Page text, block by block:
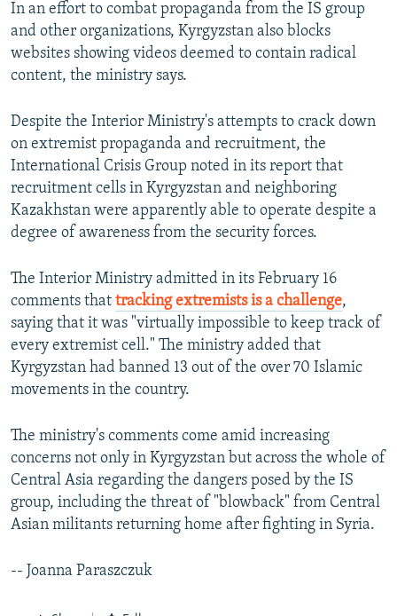
In an effort to combat propaganda from the IS group
and other organizations, Kyrgyzstan also blocks
websites showing videos deemed to contain radical
content, the ministry says.
Despite the Interior Ministry's attempts to crack down
on extremist propaganda and recruitment, the
International Crisis Group noted in its report that
recruitment cells in Kyrgyzstan and neighboring
Kazakhstan were apparently able to operate despite a
degree of awareness from the security forces.
The Interior Ministry admitted in its February 16
comments that tracking extremists is a challenge,
saying that it was "virtually impossible to keep track of
every extremist cell." The ministry added that
Kyrgyzstan had banned 13 out of the over 70 Islamic
movements in the country.
The ministry's comments come amid increasing
concerns not only in Kyrgyzstan but across the whole of
Central Asia regarding the dangers posed by the IS
group, including the threat of "blowback" from Central
Asian militants returning home after fighting in Syria.
-- Joanna Paraszczuk